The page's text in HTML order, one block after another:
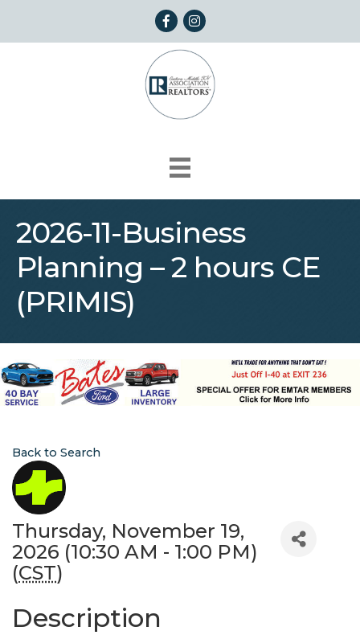
FacebookInstagram
2026-11-Business
Planning – 2 hours CE
(PRIMIS)
Back to Search
Thursday, November 19,
2026 (10:30 AM - 1:00 PM)
(CST)
Description